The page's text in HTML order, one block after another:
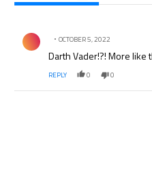
Comment by .
OCTOBER 5, 2022
Darth Vader!?! More like
REPLY 0 0